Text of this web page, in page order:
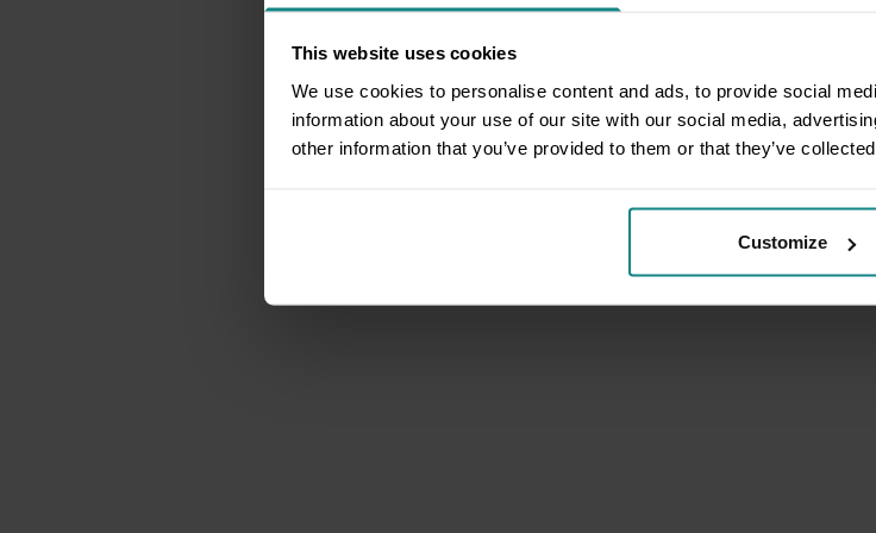
This website uses cookies
We use cookies to personalise content and ads, to provide social
information about your use of our site with our social media,
other information that you’ve provided to them or that they’ve
Customize